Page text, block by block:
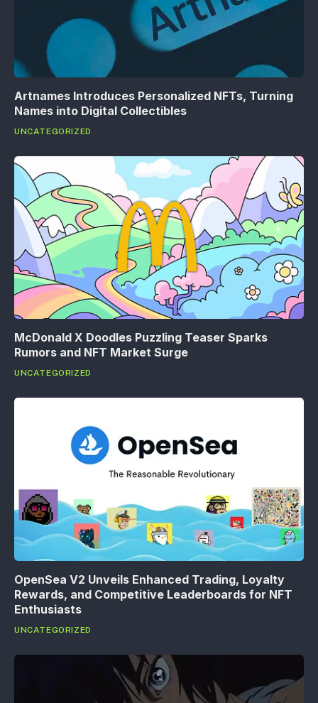
Artnames Introduces Personalized NFTs, Turning
Names into Digital Collectibles
UNCATEGORIZED
McDonald X Doodles Puzzling Teaser Sparks
Rumors and NFT Market Surge
UNCATEGORIZED
OpenSea V2 Unveils Enhanced Trading, Loyalty
Rewards, and Competitive Leaderboards for NFT
Enthusiasts
UNCATEGORIZED